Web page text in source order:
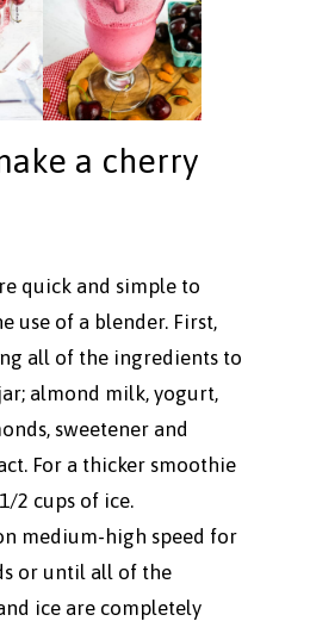
a cherry
quick and simple to
use of a blender. First,
all of the ingredients to
almond milk, yogurt,
sweetener and
For a thicker smoothie
2 cups of ice.
medium-high speed for
or until all of the
ice are completely